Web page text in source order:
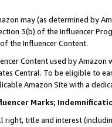
may (as determined by
3(b) of the Influencer
the Influencer Content.
Content used by
Central. To be eligible to
Amazon Site with a
Marks;
right, title and interest